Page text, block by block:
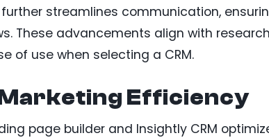
streamlines communication,
These advancements align with
of use when selecting a CRM.
Efficiency
page builder and Insightly CRM